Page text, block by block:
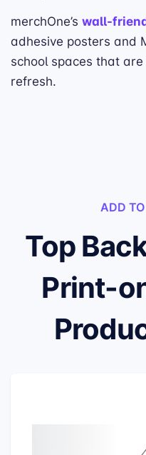
merchOne’s wall-
adhesive posters and
school spaces that
refresh.
ADD TO
Top
Print-